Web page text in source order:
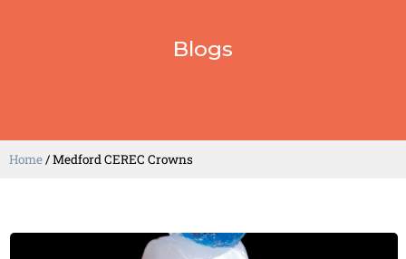
Blogs
Home/Medford CEREC Crowns